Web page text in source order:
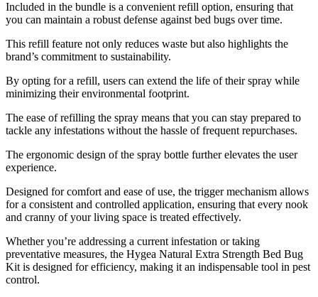
Included in the bundle is a convenient refill option, ensuring that
you can maintain a robust defense against bed bugs over time.
This refill feature not only reduces waste but also highlights the
brand’s commitment to sustainability.
By opting for a refill, users can extend the life of their spray while
minimizing their environmental footprint.
The ease of refilling the spray means that you can stay prepared to
tackle any infestations without the hassle of frequent repurchases.
The ergonomic design of the spray bottle further elevates the user
experience.
Designed for comfort and ease of use, the trigger mechanism allows
for a consistent and controlled application, ensuring that every nook
and cranny of your living space is treated effectively.
Whether you’re addressing a current infestation or taking
preventative measures, the Hygea Natural Extra Strength Bed Bug
Kit is designed for efficiency, making it an indispensable tool in pest
control.